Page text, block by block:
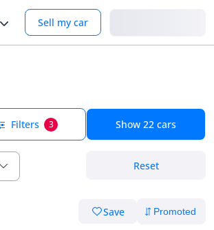
Sell my car
Filters 3 Show 22 cars
Reset
Save